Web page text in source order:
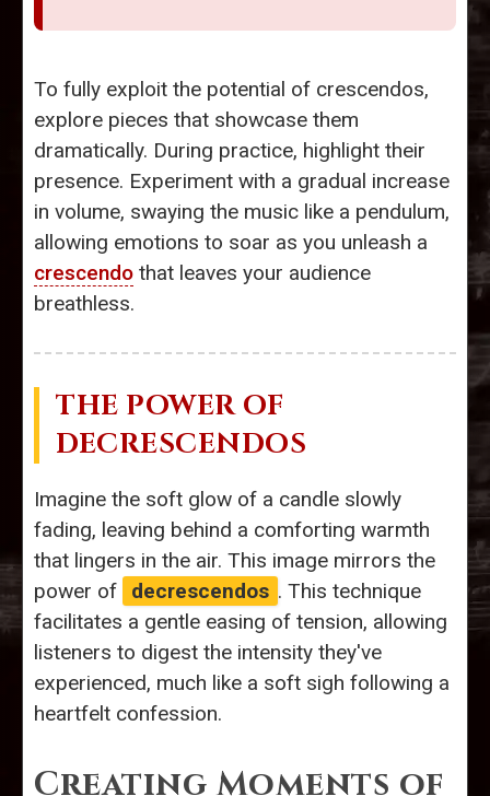
To fully exploit the potential of crescendos,
explore pieces that showcase them
dramatically. During practice, highlight their
presence. Experiment with a gradual increase
in volume, swaying the music like a pendulum,
allowing emotions to soar as you unleash a
crescendo that leaves your audience
breathless.
THE POWER OF
DECRESCENDOS
Imagine the soft glow of a candle slowly
fading, leaving behind a comforting warmth
that lingers in the air. This image mirrors the
power of
decrescendos . This technique
facilitates a gentle easing of tension, allowing
listeners to digest the intensity they've
experienced, much like a soft sigh following a
heartfelt confession.
Creating Moments of